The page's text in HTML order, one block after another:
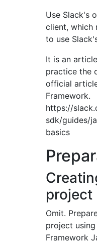
Use Slack's
client, which
to use
It is an
practice the
official
Framework.
https://
sdk/guides/
basics
project
Omit.
project
Framework